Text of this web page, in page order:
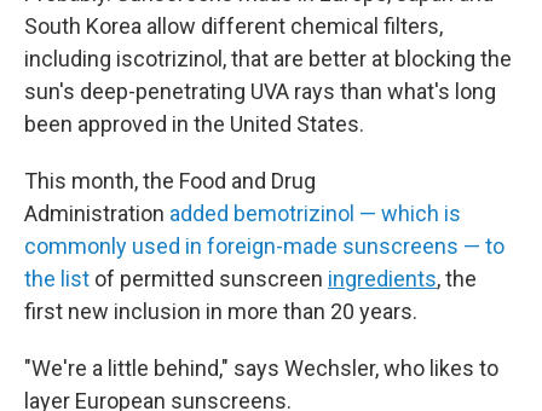
South Korea allow different chemical filters,
including iscotrizinol, that are better at blocking the
sun's deep-penetrating UVA rays than what's long
been approved in the United States.
This month, the Food and Drug
Administration added bemotrizinol — which is
commonly used in foreign-made sunscreens — to
the list of permitted sunscreen ingredients, the
first new inclusion in more than 20 years.
"We're a little behind," says Wechsler, who likes to
layer European sunscreens.